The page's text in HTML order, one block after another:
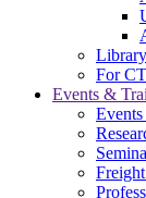
For
Events &